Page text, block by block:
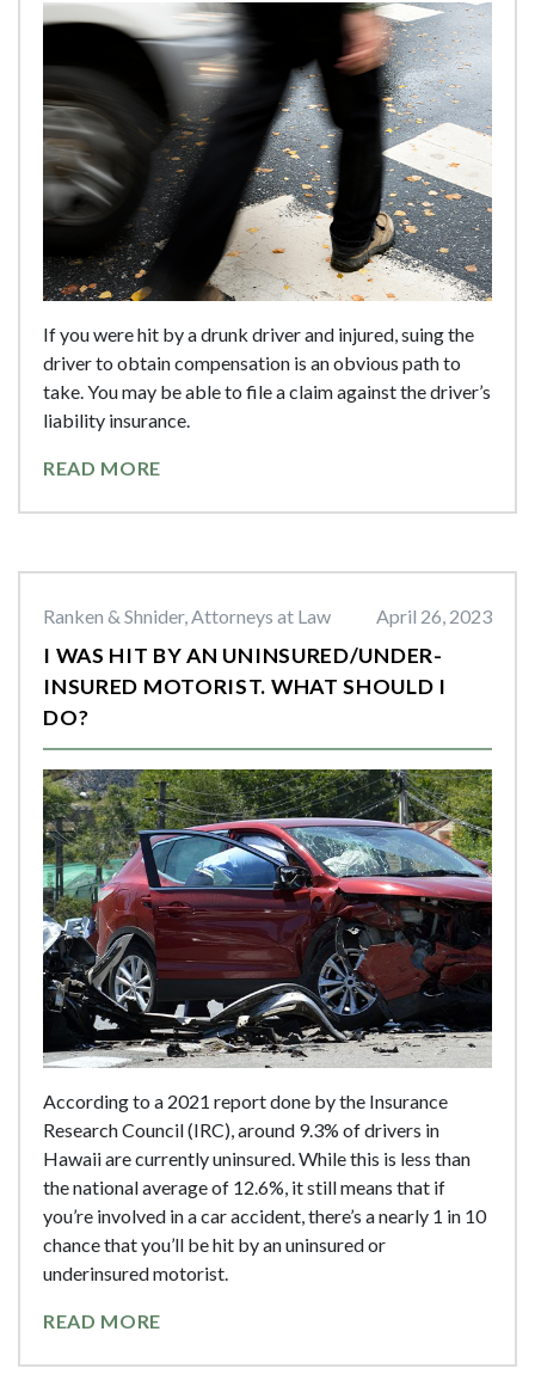
If you were hit by a drunk driver and injured, suing the
driver to obtain compensation is an obvious path to
take. You may be able to file a claim against the driver’s
liability insurance.
READ MORE
Ranken & Shnider, Attorneys at Law April 26, 2023
I WAS HIT BY AN UNINSURED/UNDER-
INSURED MOTORIST. WHAT SHOULD I
DO?
According to a 2021 report done by the Insurance
Research Council (IRC), around 9.3% of drivers in
Hawaii are currently uninsured. While this is less than
the national average of 12.6%, it still means that if
you’re involved in a car accident, there’s a nearly 1 in 10
chance that you’ll be hit by an uninsured or
underinsured motorist.
READ MORE